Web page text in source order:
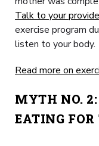
Talk to your
exercise program
listen to your body.
Read more on
MYTH NO. 2:
EATING